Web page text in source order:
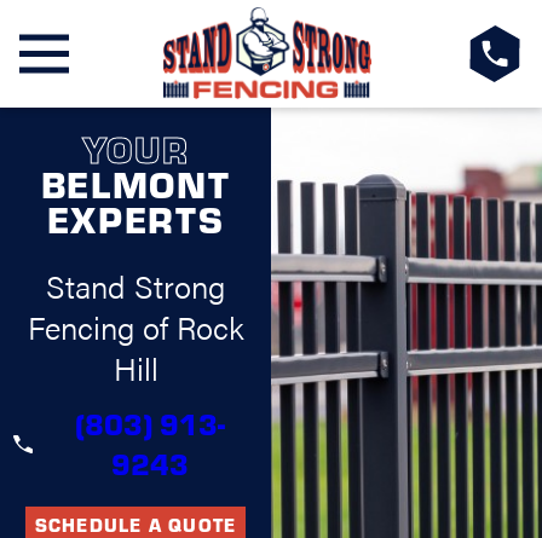
YOUR
BELMONT
EXPERTS
Stand Strong
Fencing of Rock
Hill
(803) 913-
9243
SCHEDULE A QUOTE